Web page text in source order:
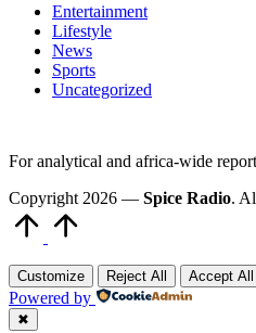
Entertainment
Lifestyle
News
Sports
Uncategorized
For analytical and africa-wide
Copyright 2026 — Spice Radio.
Customize Reject All Accept All
Powered by
✖